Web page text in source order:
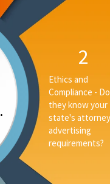
3
Measurable
Performance -
Can they tell you
your rankings, AI
placement and
converstion rate,
or only your